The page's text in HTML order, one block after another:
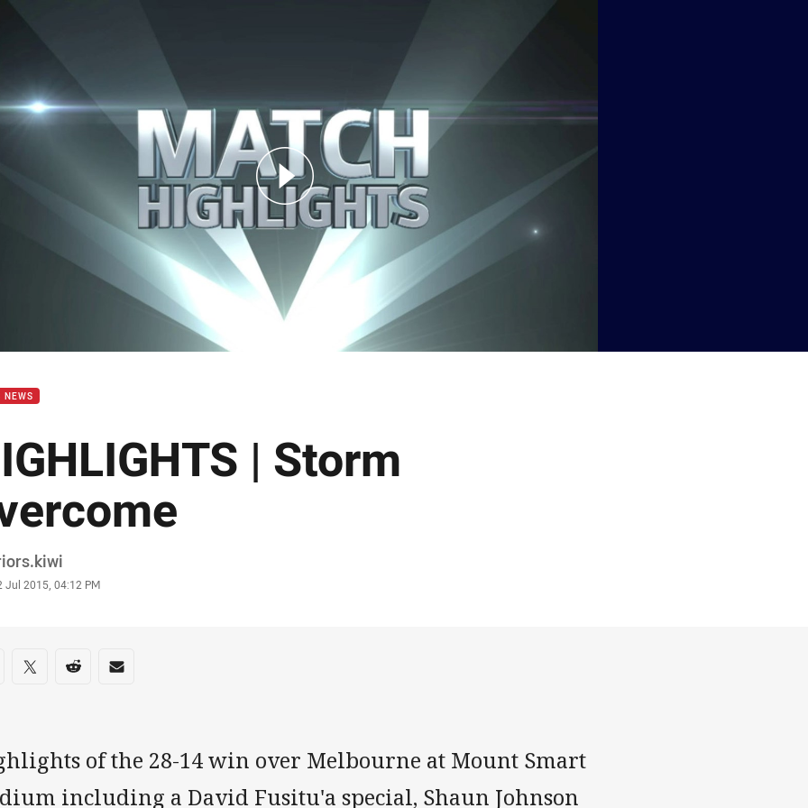
NEWS
| Storm
Jul 2015, 04:12 PM
on social media
via Facebook
Share via Twitter
Share via Reddit
Share via Email
of the 28-14 win over Melbourne at Mount Smart
including a David Fusitu'a special, Shaun Johnson